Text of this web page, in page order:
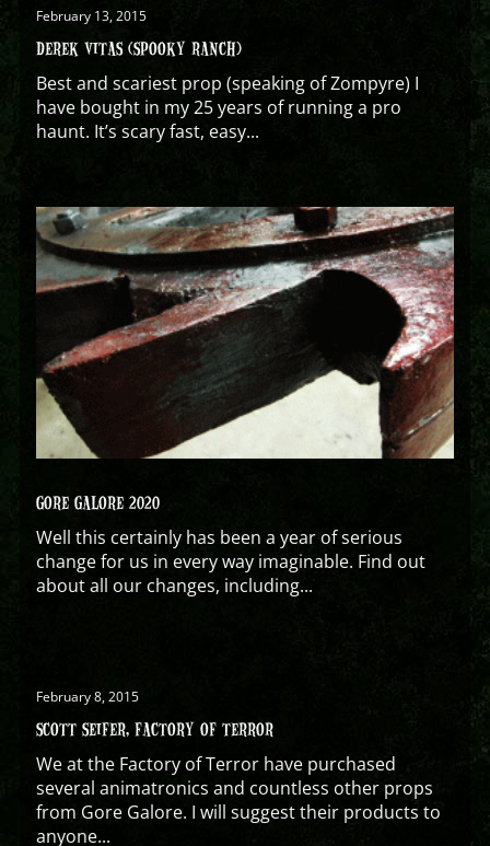
February 13, 2015
DEREK VITAS (SPOOKY RANCH)
Best and scariest prop (speaking of Zompyre) I
have bought in my 25 years of running a pro
haunt. It’s scary fast, easy...
GORE GALORE 2020
Well this certainly has been a year of serious
change for us in every way imaginable. Find out
about all our changes, including...
February 8, 2015
SCOTT SEIFER, FACTORY OF TERROR
We at the Factory of Terror have purchased
several animatronics and countless other props
from Gore Galore. I will suggest their products to
anyone...